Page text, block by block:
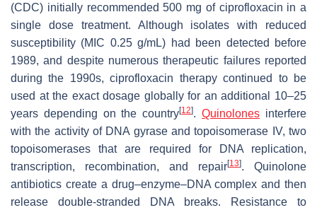
(CDC) initially recommended 500 mg of ciprofloxacin in a
single dose treatment. Although isolates with reduced
susceptibility (MIC 0.25 g/mL) had been detected before
1989, and despite numerous therapeutic failures reported
during the 1990s, ciprofloxacin therapy continued to be
used at the exact dosage globally for an additional 10–25
years depending on the country[12].Quinolones interfere
with the activity of DNA gyrase and topoisomerase IV, two
topoisomerases that are required for DNA replication,
transcription, recombination, and repair[13]. Quinolone
antibiotics create a drug–enzyme–DNA complex and then
release double-stranded DNA breaks. Resistance to